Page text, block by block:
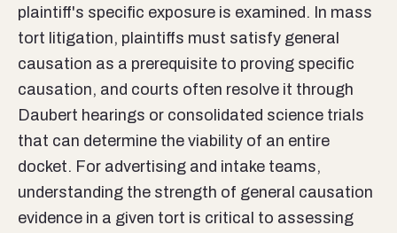
plaintiff's specific exposure is examined. In mass
tort litigation, plaintiffs must satisfy general
causation as a prerequisite to proving specific
causation, and courts often resolve it through
Daubert hearings or consolidated science trials
that can determine the viability of an entire
docket. For advertising and intake teams,
understanding the strength of general causation
evidence in a given tort is critical to assessing